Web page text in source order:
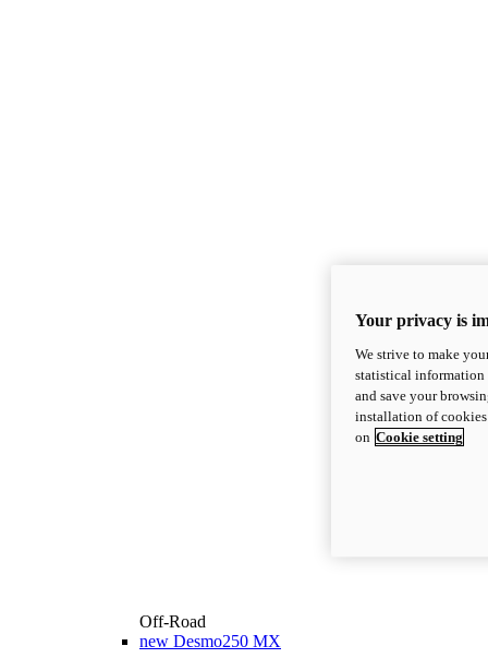
Off-Road
new Desmo250 MX
Your privacy is
We strive to make
statistical information
and save your
installation of
on Cookie setting